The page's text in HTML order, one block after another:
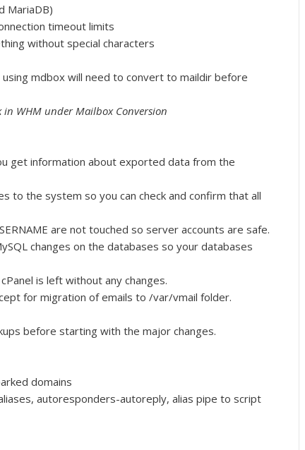
MariaDB)
timeout limits
without special characters
mdbox will need to convert to maildir before
WHM under Mailbox Conversion
get information about exported data from the
to the system so you can check and confirm that all
are not touched so server accounts are safe.
changes on the databases so your databases
is left without any changes.
for migration of emails to /var/vmail folder.
before starting with the major changes.
domains
autoresponders-autoreply, alias pipe to script